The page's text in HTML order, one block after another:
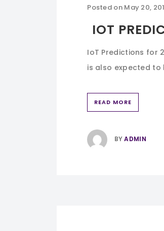
Posted on May 20,
IOT
IoT Predictions for
is also expected to
READ MORE
BYADMIN